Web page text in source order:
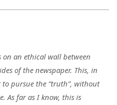
on an ethical wall between
of the newspaper. This, in
pursue the “truth”, without
As far as I know, this is